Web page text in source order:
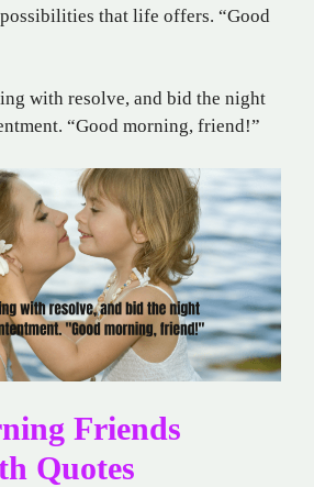
that life offers. “Good
with resolve, and bid the night
“Good morning, friend!”
Friends
Quotes